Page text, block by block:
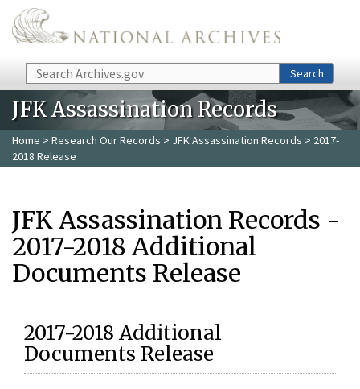
Skip to main content
Search Search
JFK Assassination Records
Home > Research Our Records > JFK Assassination Records > 2017-
2018 Release
JFK Assassination Records -
2017-2018 Additional
Documents Release
2017-2018 Additional
Documents Release